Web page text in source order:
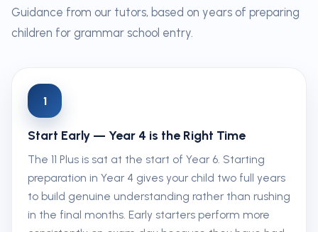
Guidance from our tutors, based on years of preparing
children for grammar school entry.
1
Start Early — Year 4 is the Right Time
The 11 Plus is sat at the start of Year 6. Starting
preparation in Year 4 gives your child two full years
to build genuine understanding rather than rushing
in the final months. Early starters perform more